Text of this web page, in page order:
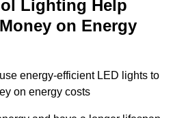
Lighting Help
on Energy
energy-efficient LED lights to
on energy costs